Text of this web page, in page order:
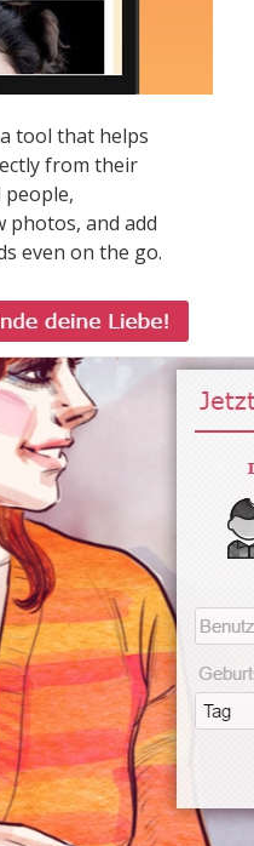
tool that helps
from their
people,
photos, and add
even on the go.